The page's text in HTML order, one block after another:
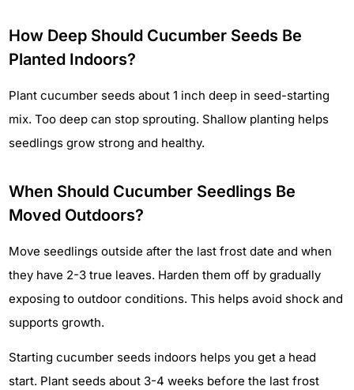
How Deep Should Cucumber Seeds Be
Planted Indoors?
Plant cucumber seeds about 1 inch deep in seed-starting
mix. Too deep can stop sprouting. Shallow planting helps
seedlings grow strong and healthy.
When Should Cucumber Seedlings Be
Moved Outdoors?
Move seedlings outside after the last frost date and when
they have 2-3 true leaves. Harden them off by gradually
exposing to outdoor conditions. This helps avoid shock and
supports growth.
Starting cucumber seeds indoors helps you get a head
start. Plant seeds about 3-4 weeks before the last frost